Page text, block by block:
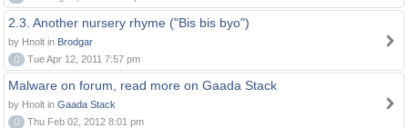
2.3. Another nursery rhyme ("Bis bis byo")
by Hnolt in Brodgar
0
Tue Apr 12, 2011 7:57 pm
Malware on forum, read more on Gaada Stack
by Hnolt in Gaada Stack
0
Thu Feb 02, 2012 8:01 pm